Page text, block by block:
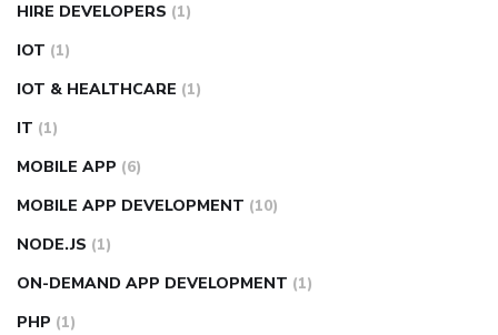
HIRE DEVELOPERS (1)
IOT (1)
IOT & HEALTHCARE (1)
IT (1)
MOBILE APP (6)
MOBILE APP DEVELOPMENT (10)
NODE.JS (1)
ON-DEMAND APP DEVELOPMENT (1)
PHP (1)